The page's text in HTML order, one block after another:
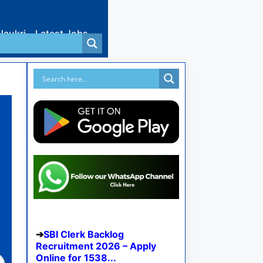
Latest Jobs
SBI Clerk Backlog
Recruitment 2026 – Apply
Online for 1538...